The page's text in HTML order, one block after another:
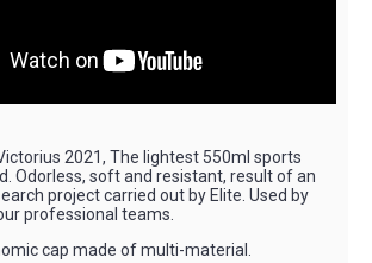
2021, The lightest 550ml sports
Odorless, soft and resistant, result of an
project carried out by Elite. Used by
professional teams.
cap made of multi-material.